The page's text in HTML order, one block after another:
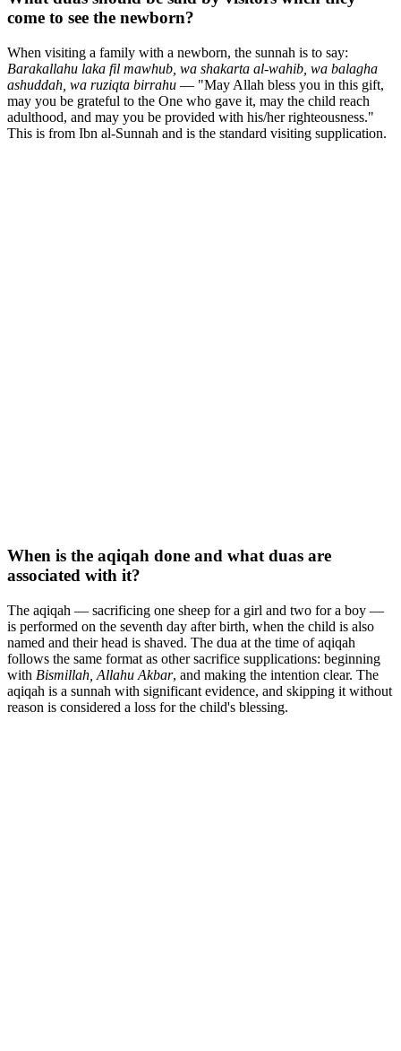
come to see the newborn?
When visiting a family with a newborn, the sunnah is to say:
Barakallahu laka fil mawhub, wa shakarta al-wahib, wa balagha
ashuddah, wa ruziqta birrahu — "May Allah bless you in this gift,
may you be grateful to the One who gave it, may the child reach
adulthood, and may you be provided with his/her righteousness."
This is from Ibn al-Sunnah and is the standard visiting supplication.
When is the aqiqah done and what duas are
associated with it?
The aqiqah — sacrificing one sheep for a girl and two for a boy —
is performed on the seventh day after birth, when the child is also
named and their head is shaved. The dua at the time of aqiqah
follows the same format as other sacrifice supplications: beginning
with Bismillah, Allahu Akbar, and making the intention clear. The
aqiqah is a sunnah with significant evidence, and skipping it without
reason is considered a loss for the child's blessing.